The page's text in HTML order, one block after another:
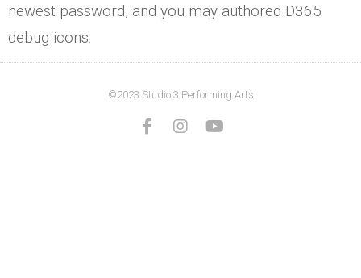
newest password, and you may authored D365
debug icons.
©2023 Studio 3 Performing Arts